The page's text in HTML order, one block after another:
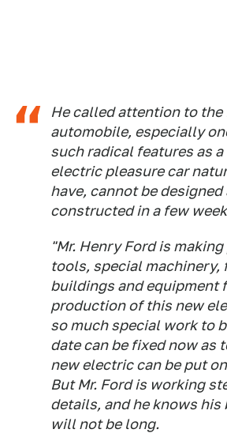
He called attention to the
automobile, especially
such radical features as
electric pleasure car
have, cannot be designed
constructed in a few
"Mr. Henry Ford is
tools, special machinery,
buildings and equipment
production of this new
so much special work to
date can be fixed now as
new electric can be put
But Mr. Ford is working
details, and he knows his
will not be long.